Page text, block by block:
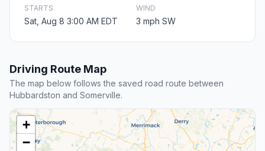
STARTS
Sat, Aug 8 3:00 AM EDT
WIND
3 mph SW
Driving Route Map
The map below follows the saved road route between
Hubbardston and Somerville.
+
−